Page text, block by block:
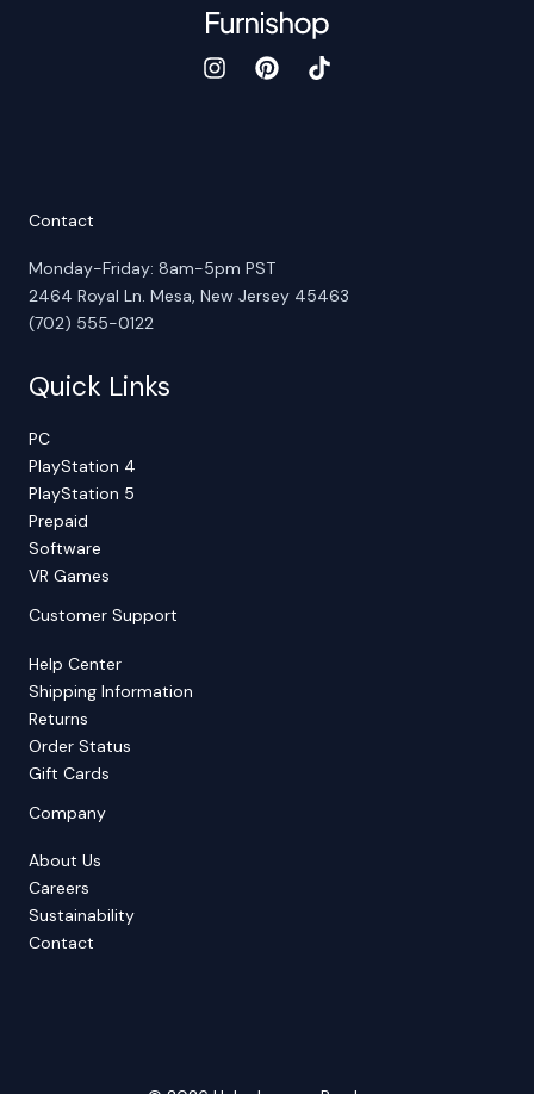
Contact
Monday-Friday: 8am-5pm PST
2464 Royal Ln. Mesa, New Jersey 45463
(702) 555-0122
Quick Links
PC
PlayStation 4
PlayStation 5
Prepaid
Software
VR Games
Customer Support
Help Center
Shipping Information
Returns
Order Status
Gift Cards
Company
About Us
Careers
Sustainability
Contact